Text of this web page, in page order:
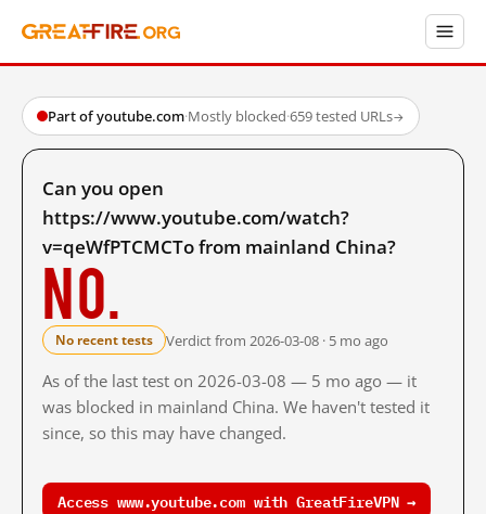
Part of youtube.com·Mostly blocked·659 tested URLs→
Can you open
https://www.youtube.com/watch?
v=qeWfPTCMCTo from mainland China?
No.
No recent tests Verdict from 2026-03-08 · 5 mo ago
As of the last test on 2026-03-08 — 5 mo ago — it
was blocked in mainland China. We haven't tested it
since, so this may have changed.
Access www.youtube.com with GreatFireVPN →